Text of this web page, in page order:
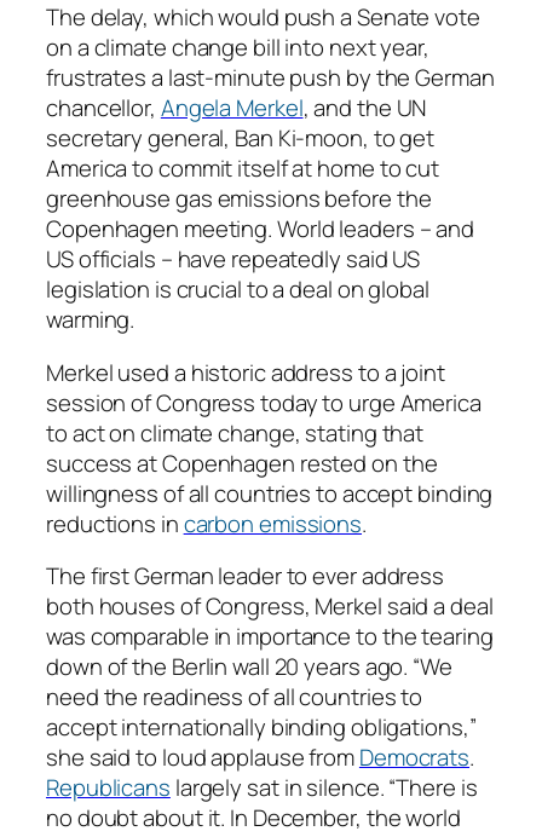
The delay, which would push a Senate vote
on a climate change bill into next year,
frustrates a last-minute push by the German
chancellor, Angela Merkel, and the UN
secretary general, Ban Ki-moon, to get
America to commit itself at home to cut
greenhouse gas emissions before the
Copenhagen meeting. World leaders – and
US officials – have repeatedly said US
legislation is crucial to a deal on global
warming.
Merkel used a historic address to a joint
session of Congress today to urge America
to act on climate change, stating that
success at Copenhagen rested on the
willingness of all countries to accept binding
reductions incarbon emissions.
The first German leader to ever address
both houses of Congress, Merkel said a deal
was comparable in importance to the tearing
down of the Berlin wall 20 years ago. “We
need the readiness of all countries to
accept internationally binding obligations,”
she said to loud applause fromDemocrats.
Republicans largely sat in silence. “There is
no doubt about it. In December, the world